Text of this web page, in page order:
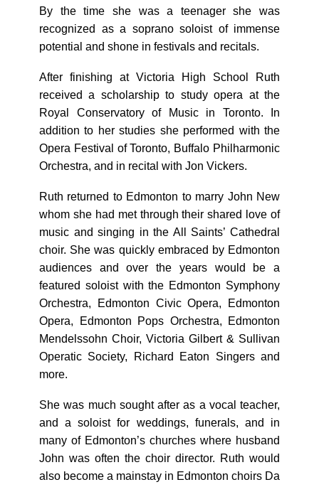
By the time she was a teenager she was
recognized as a soprano soloist of immense
potential and shone in festivals and recitals.
After finishing at Victoria High School Ruth
received a scholarship to study opera at the
Royal Conservatory of Music in Toronto. In
addition to her studies she performed with the
Opera Festival of Toronto, Buffalo Philharmonic
Orchestra, and in recital with Jon Vickers.
Ruth returned to Edmonton to marry John New
whom she had met through their shared love of
music and singing in the All Saints’ Cathedral
choir. She was quickly embraced by Edmonton
audiences and over the years would be a
featured soloist with the Edmonton Symphony
Orchestra, Edmonton Civic Opera, Edmonton
Opera, Edmonton Pops Orchestra, Edmonton
Mendelssohn Choir, Victoria Gilbert & Sullivan
Operatic Society, Richard Eaton Singers and
more.
She was much sought after as a vocal teacher,
and a soloist for weddings, funerals, and in
many of Edmonton’s churches where husband
John was often the choir director. Ruth would
also become a mainstay in Edmonton choirs Da